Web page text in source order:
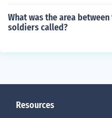
What was the area
soldiers called?
Resources